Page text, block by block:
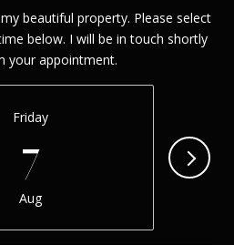
beautiful property. Please select
below. I will be in touch shortly
your appointment.
Friday
7
Aug